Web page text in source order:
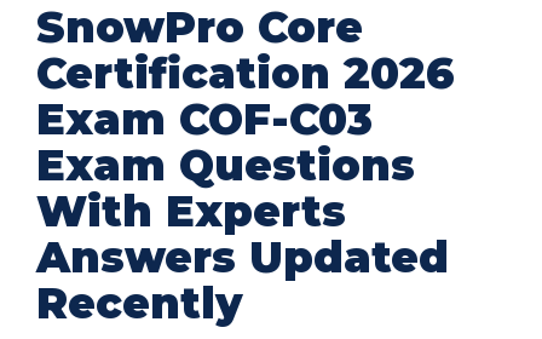
SnowPro Core
Certification 2026
Exam COF-C03
Exam Questions
With Experts
Answers Updated
Recently